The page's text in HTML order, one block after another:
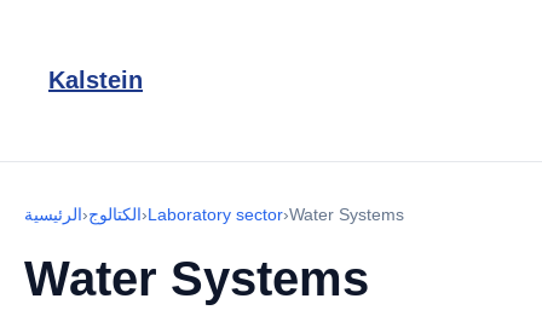
Kalstein
الرئيسية›الكتالوج›Laboratory sector›Water Systems
Water Systems